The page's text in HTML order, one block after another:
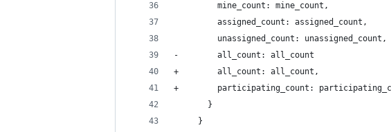
         mine_count: mine_count,
         assigned_count: assigned_count,
         unassigned_count: unassigned_count,
-        all_count: all_count
+        all_count: all_count,
+        participating_count:
       }
     }